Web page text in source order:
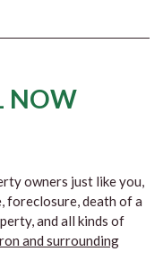
NOW
owners just like you,
foreclosure, death of a
and all kinds of
and surrounding